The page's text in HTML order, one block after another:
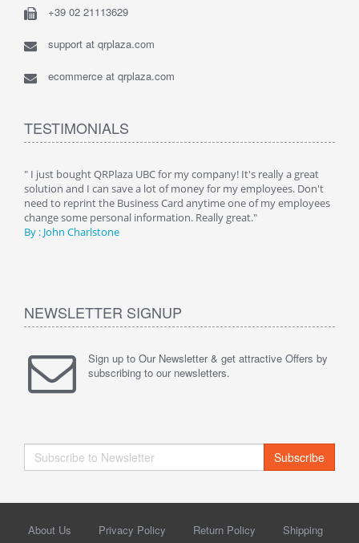
+39 02 21113629
support at qrplaza.com
ecommerce at qrplaza.com
TESTIMONIALS
" I just bought QRPlaza UBC for my company! It's really a great
solution and I can save a lot of money for my employees. Don't
need to reprint the Business Card anytime one of my employees
change some personal information. Really great."
By : John Charlstone
NEWSLETTER SIGNUP
Sign up to Our Newsletter & get attractive Offers by
subscribing to our newsletters.
Subscribe
About Us Privacy Policy Return Policy Shipping